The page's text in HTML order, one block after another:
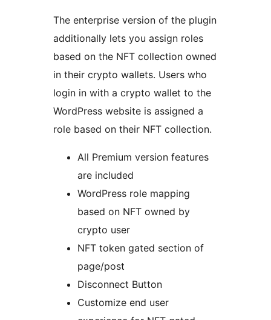
The enterprise version of the plugin
additionally lets you assign roles
based on the NFT collection owned
in their crypto wallets. Users who
login in with a crypto wallet to the
WordPress website is assigned a
role based on their NFT collection.
All Premium version features
are included
WordPress role mapping
based on NFT owned by
crypto user
NFT token gated section of
page/post
Disconnect Button
Customize end user